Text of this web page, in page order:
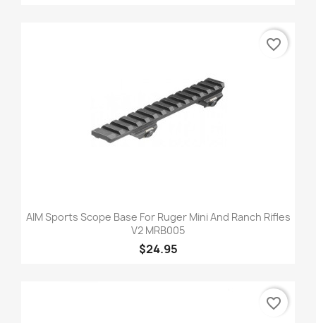
AIM Sports Scope Base For Ruger Mini And Ranch Rifles
V2 MRB005
$24.95
favorite_border
favorite_border